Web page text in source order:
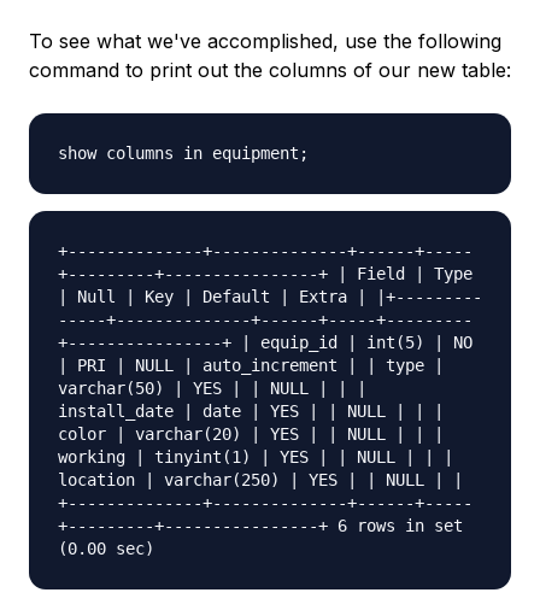
To see what we've accomplished, use the following
command to print out the columns of our new table:
show columns in equipment;
+--------------+--------------+------+-----
+---------+----------------+ | Field | Type
| Null | Key | Default | Extra | |+---------
-----+--------------+------+-----+---------
+----------------+ | equip_id | int(5) | NO
| PRI | NULL | auto_increment | | type |
varchar(50) | YES | | NULL | | |
install_date | date | YES | | NULL | | |
color | varchar(20) | YES | | NULL | | |
working | tinyint(1) | YES | | NULL | | |
location | varchar(250) | YES | | NULL | |
+--------------+--------------+------+-----
+---------+----------------+ 6 rows in set
(0.00 sec)